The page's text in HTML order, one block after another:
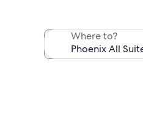
Where to?